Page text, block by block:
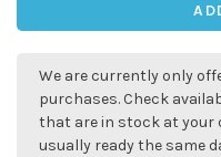
We are currently only
purchases. Check
that are in stock at your
usually ready the same